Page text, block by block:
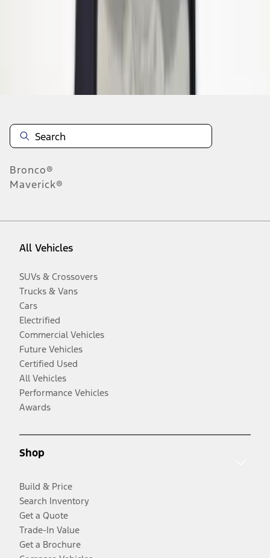
Disclosures
Bronco®
Maverick®
All Vehicles
SUVs & Crossovers
Trucks & Vans
Cars
Electrified
Commercial Vehicles
Future Vehicles
Certified Used
All Vehicles
Performance Vehicles
Awards
Shop
Build & Price
Search Inventory
Get a Quote
Trade-In Value
Get a Brochure